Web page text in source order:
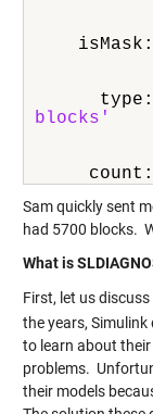
isMask:
blocks'
count:
Sam quickly sent
had 5700 blocks.
What is
First, let us
the years,
to learn about
problems.
their models